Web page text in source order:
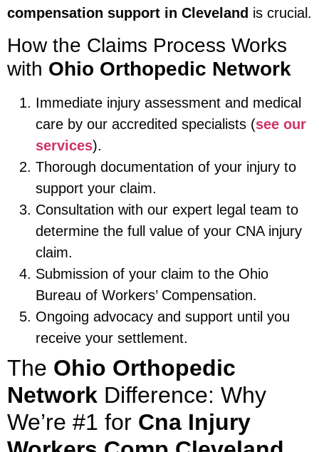
compensation support in Cleveland is crucial.
How the Claims Process Works
with Ohio Orthopedic Network
Immediate injury assessment and medical
care by our accredited specialists (see our
services).
Thorough documentation of your injury to
support your claim.
Consultation with our expert legal team to
determine the full value of your CNA injury
claim.
Submission of your claim to the Ohio
Bureau of Workers’ Compensation.
Ongoing advocacy and support until you
receive your settlement.
The Ohio Orthopedic
Network Difference: Why
We’re #1 for Cna Injury